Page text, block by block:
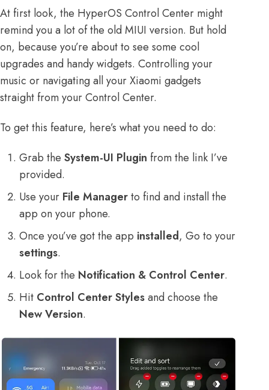
At first look, the HyperOS Control Center might
remind you a lot of the old MIUI version. But hold
on, because you’re about to see some cool
upgrades and handy widgets. Controlling your
music or navigating all your Xiaomi gadgets
straight from your Control Center.
To get this feature, here’s what you need to do:
Grab the System-UI Plugin from the link I’ve
provided.
Use your File Managerto find and install the
app on your phone.
Once you’ve got the app installed, Go to your
settings.
Look for the Notification & Control Center.
Hit Control Center Stylesand choose the
New Version.